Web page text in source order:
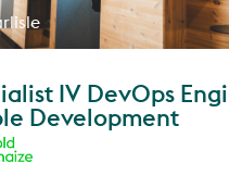
IV DevOps
Development